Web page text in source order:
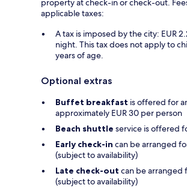
property at check-in or check-out.
applicable taxes:
A tax is imposed by the city: EUR
night. This tax does not apply to
years of age.
Optional extras
Buffet breakfast is offered for
approximately EUR 30 per person
Beach shuttle service is offered
Early check-in can be arranged
(subject to availability)
Late check-out can be arranged
(subject to availability)